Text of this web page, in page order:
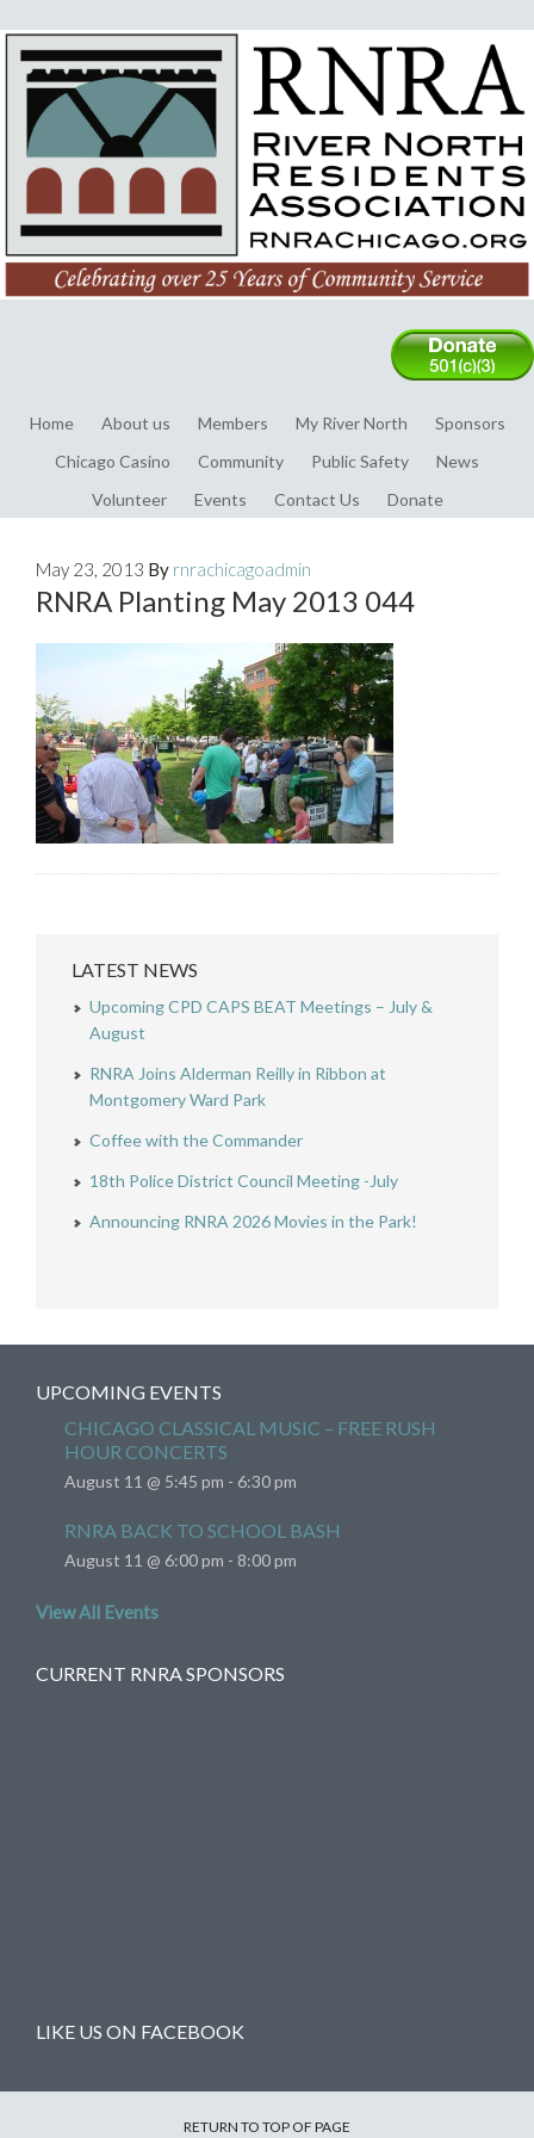
Home About us Members My River North
Sponsors
Chicago Casino
Community Public Safety
News
Volunteer
Events Contact Us Donate
May 23, 2013 By rnrachicagoadmin
RNRA Planting May 2013 044
LATEST NEWS
Upcoming CPD CAPS BEAT Meetings – July &
August
RNRA Joins Alderman Reilly in Ribbon at
Montgomery Ward Park
Coffee with the Commander
18th Police District Council Meeting -July
Announcing RNRA 2026 Movies in the Park!
UPCOMING EVENTS
CHICAGO CLASSICAL MUSIC – FREE RUSH
HOUR CONCERTS
August 11 @ 5:45 pm - 6:30 pm
RNRA BACK TO SCHOOL BASH
August 11 @ 6:00 pm - 8:00 pm
View All Events
CURRENT RNRA SPONSORS
LIKE US ON FACEBOOK
RETURN TO TOP OF PAGE